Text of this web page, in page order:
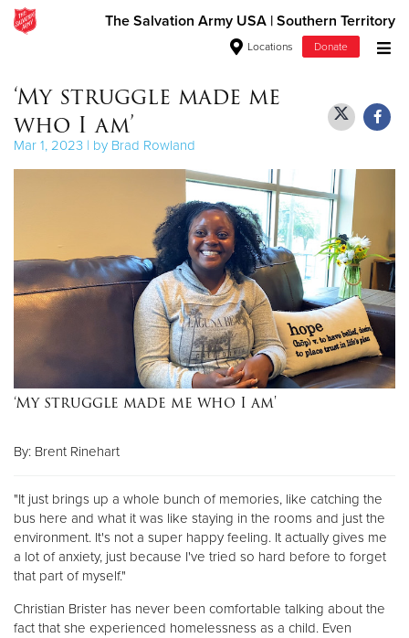
The Salvation Army USA | Southern Territory
Locations Donate
$500
$250
$100
$50
‘My struggle made me
who I am’
Mar 1, 2023 | by Brad Rowland
‘My struggle made me who I am'
By: Brent Rinehart
"It just brings up a whole bunch of memories, like catching the
bus here and what it was like staying in the rooms and just the
environment. It's not a super happy feeling. It actually gives me
a lot of anxiety, just because I've tried so hard before to forget
that part of myself."
Christian Brister has never been comfortable talking about the
fact that she experienced homelessness as a child. Even